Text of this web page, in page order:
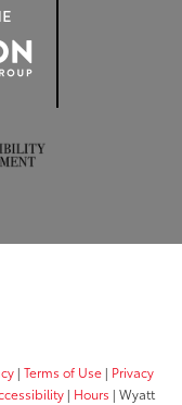
| Terms of Use | Privacy
| Hours | Wyatt